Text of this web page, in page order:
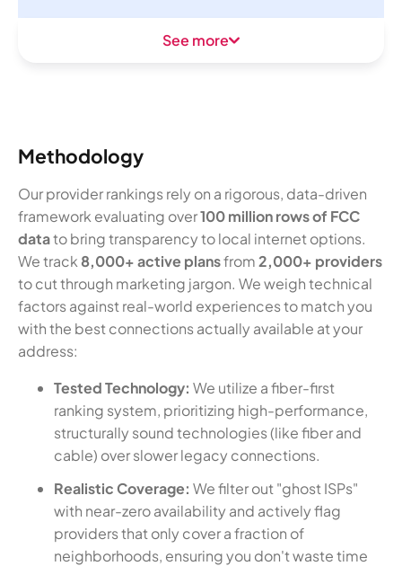
See more
Methodology
Our provider rankings rely on a rigorous, data-driven
framework evaluating over100 million rows of FCC
datato bring transparency to local internet options.
We track 8,000+ active plansfrom2,000+ providers
to cut through marketing jargon. We weigh technical
factors against real-world experiences to match you
with the best connections actually available at your
address:
Tested Technology: We utilize a fiber-first
ranking system, prioritizing high-performance,
structurally sound technologies (like fiber and
cable) over slower legacy connections.
Realistic Coverage: We filter out "ghost ISPs"
with near-zero availability and actively flag
providers that only cover a fraction of
neighborhoods, ensuring you don't waste time